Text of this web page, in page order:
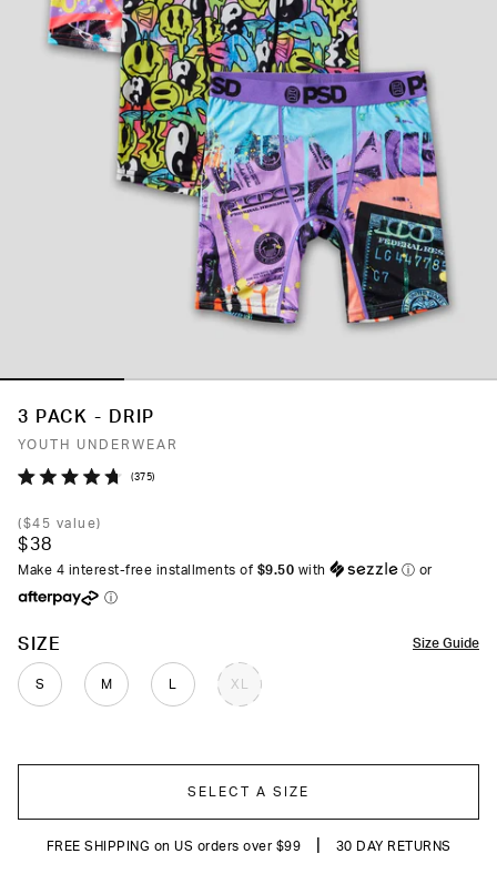
3 PACK - DRIP
YOUTH UNDERWEAR
out
of
5
375Click
($45 value)
$38
Make 4 interest-free installments of $9.50 with ⓘ or
ⓘ
Size Guide
SIZE
S M XL
COLOR
SELECT A SIZE
FREE SHIPPING on US orders over $99 30 DAY RETURNS